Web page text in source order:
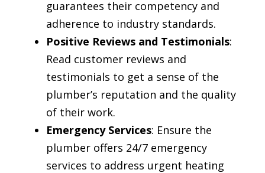
guarantees their competency and
adherence to industry standards.
Positive Reviews and Testimonials:
Read customer reviews and
testimonials to get a sense of the
plumber’s reputation and the quality
of their work.
Emergency Services: Ensure the
plumber offers 24/7 emergency
services to address urgent heating